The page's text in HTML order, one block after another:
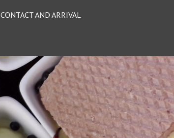
CONTACT AND ARRIVAL